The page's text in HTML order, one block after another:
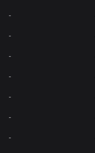
-
-
-
-
-
-
-